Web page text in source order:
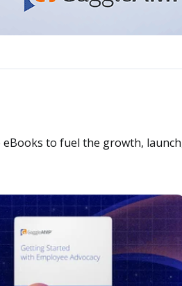
to fuel the growth,